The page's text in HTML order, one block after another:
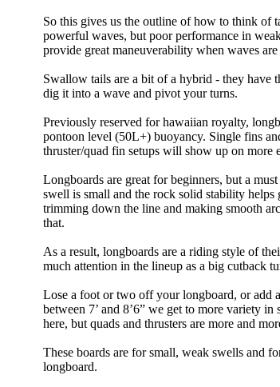
So this gives us the outline of how to think of
powerful waves, but poor performance in
provide great maneuverability when waves
Swallow tails are a bit of a hybrid - they have
dig it into a wave and pivot your turns.
Previously reserved for hawaiian royalty,
pontoon level (50L+) buoyancy. Single fins
thruster/quad fin setups will show up on more
Longboards are great for beginners, but a
swell is small and the rock solid stability
trimming down the line and making smooth
that.
As a result, longboards are a riding style of
much attention in the lineup as a big cutback
Lose a foot or two off your longboard, or add
between 7’ and 8’6” we get to more variety
here, but quads and thrusters are more and
These boards are for small, weak swells and
longboard.